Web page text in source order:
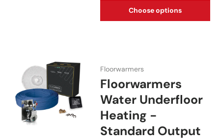
Choose options
Floorwarmers
Floorwarmers
Water Underfloor
Heating -
Standard Output